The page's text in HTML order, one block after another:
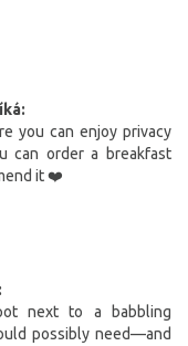
you can enjoy privacy
can order a breakfast
it ❤️
next to a babbling
possibly need—and